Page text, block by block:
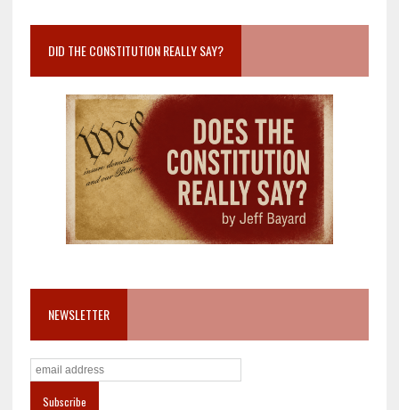
DID THE CONSTITUTION REALLY SAY?
NEWSLETTER